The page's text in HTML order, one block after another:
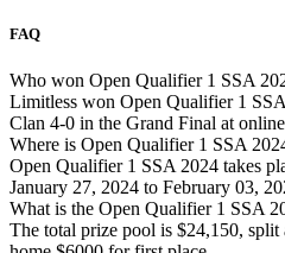
FAQ
Who won Open Qualifier 1 SSA
Limitless won Open Qualifier 1
Clan 4-0 in the Grand Final at
Where is Open Qualifier 1 SSA
Open Qualifier 1 SSA 2024 takes
January 27, 2024 to February 03,
What is the Open Qualifier 1 SSA
The total prize pool is $24,150,